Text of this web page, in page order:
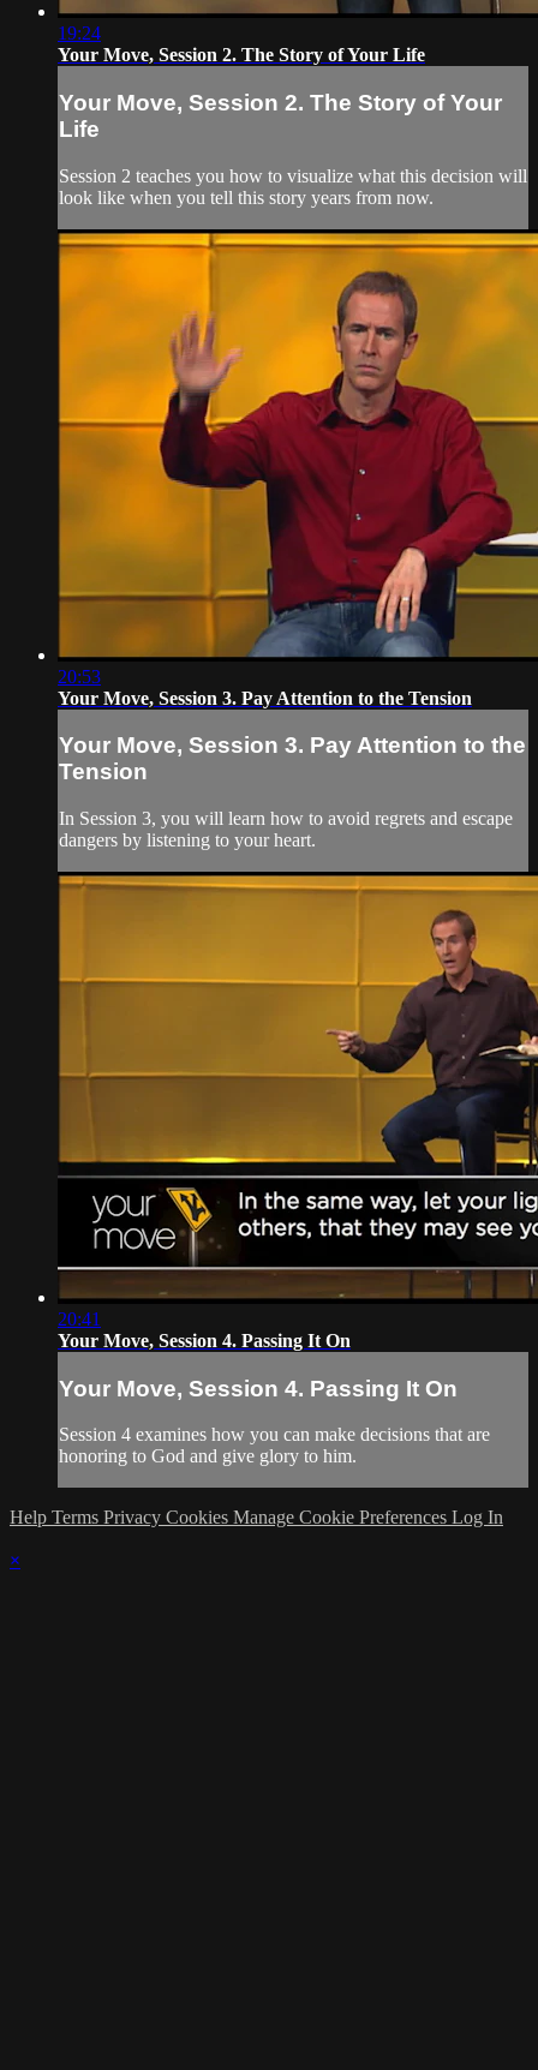
19:24
Your Move, Session 2. The Story of Your Life
Your Move, Session 2. The Story of Your
Life
Session 2 teaches you how to visualize what this decision will
look like when you tell this story years from now.
20:53
Your Move, Session 3. Pay Attention to the Tension
Your Move, Session 3. Pay Attention to the
Tension
In Session 3, you will learn how to avoid regrets and escape
dangers by listening to your heart.
20:41
Your Move, Session 4. Passing It On
Your Move, Session 4. Passing It On
Session 4 examines how you can make decisions that are
honoring to God and give glory to him.
Help Terms Privacy Cookies Manage Cookie Preferences Log In
×